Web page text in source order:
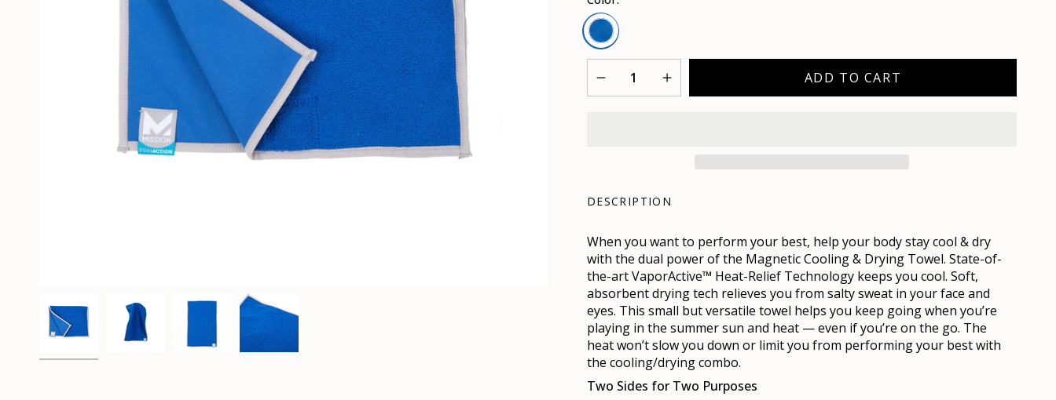
Mission
Blue
ADD TO CART
DESCRIPTION
When you want to perform your best, help your body stay cool & dry
with the dual power of the Magnetic Cooling & Drying Towel. State-of-
the-art VaporActive™ Heat-Relief Technology keeps you cool. Soft,
absorbent drying tech relieves you from salty sweat in your face and
eyes. This small but versatile towel helps you keep going when you’re
playing in the summer sun and heat — even if you’re on the go. The
heat won’t slow you down or limit you from performing your best with
the cooling/drying combo.
Two Sides for Two Purposes